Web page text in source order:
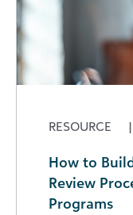
RESOURCE |
How to
Review
Programs